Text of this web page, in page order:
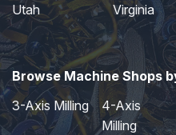
Utah
Virginia
Browse Machine Shops
3-Axis Milling
4-Axis
Milling